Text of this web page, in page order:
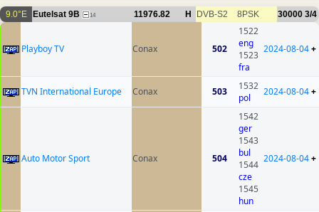
9.0°E Eutelsat 9B 14 11976.82 H DVB-S2 8PSK 30000 3/4
Playboy TV Conax 502
1522
eng
1523
fra
2024-08-04+
TVN International Europe Conax 503
1532
pol
2024-08-04+
Auto Motor Sport Conax 504
1542
ger
1543
bul
1544
cze
1545
hun
2024-08-04+